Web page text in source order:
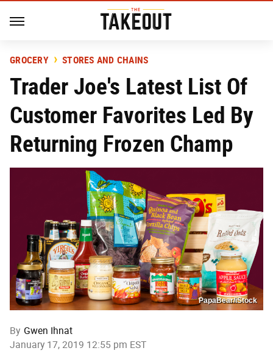
GROCERY STORES AND CHAINS
Trader Joe's Latest List Of
Customer Favorites Led By
Returning Frozen Champ
PapaBear/iStock
By Gwen Ihnat
January 17, 2019 12:55 pm EST